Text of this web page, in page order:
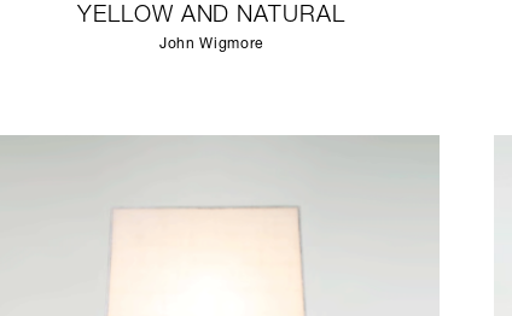
YELLOW AND NATURAL
John Wigmore